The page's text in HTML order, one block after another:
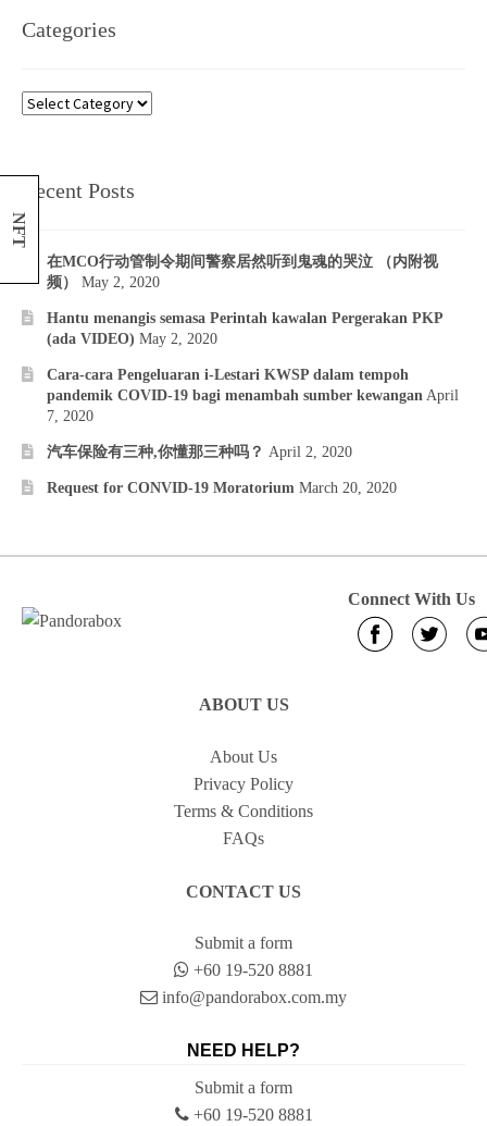
Categories
Categories
Recent Posts
在MCO行动管制令期间警察居然听到鬼魂的哭泣 （内附视
频）
May 2, 2020
Hantu menangis semasa Perintah kawalan Pergerakan PKP
(ada VIDEO) May 2, 2020
Cara-cara Pengeluaran i-Lestari KWSP dalam tempoh
pandemik COVID-19 bagi menambah sumber kewangan April
7, 2020
汽车保险有三种,你懂那三种吗？ April 2, 2020
Request for CONVID-19 Moratorium March 20, 2020
NFT
Connect With Us
ABOUT US
About Us
Privacy Policy
Terms & Conditions
FAQs
CONTACT US
Submit a form
+60 19-520 8881
info@pandorabox.com.my
NEED HELP?
Submit a form
+60 19-520 8881